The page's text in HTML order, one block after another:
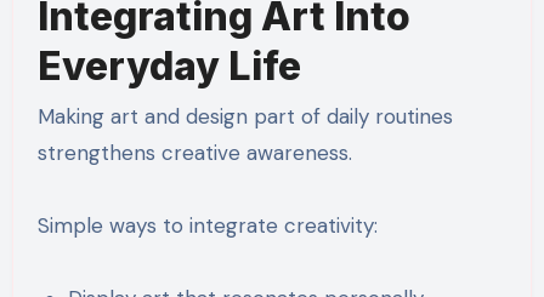
Integrating Art Into
Everyday Life
Making art and design part of daily routines
strengthens creative awareness.
Simple ways to integrate creativity: